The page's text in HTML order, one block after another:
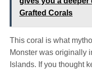
Grafted Corals
This coral is what
Monster was originally
Islands. If you thought